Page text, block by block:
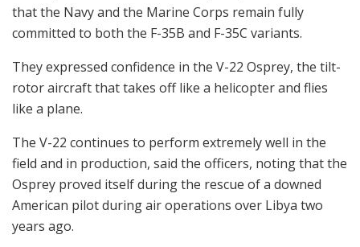
that the Navy and the Marine Corps remain fully
committed to both the F-35B and F-35C variants.
They expressed confidence in the V-22 Osprey, the tilt-
rotor aircraft that takes off like a helicopter and flies
like a plane.
The V-22 continues to perform extremely well in the
field and in production, said the officers, noting that the
Osprey proved itself during the rescue of a downed
American pilot during air operations over Libya two
years ago.